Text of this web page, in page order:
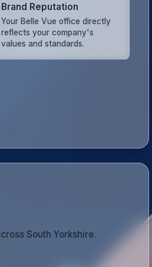
Brand Reputation
Your Belle Vue office directly
reflects your company's
values and standards.
South Yorkshire.